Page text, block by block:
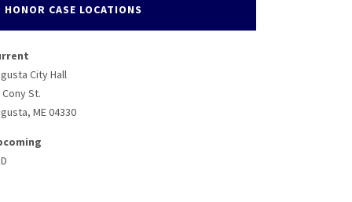
HONOR CASE LOCATIONS
City Hall
Cony St.
ME 04330